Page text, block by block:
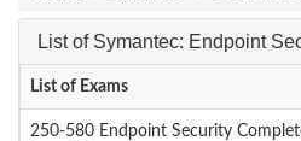
List of Symantec: Endpoint
List of Exams
250-580 Endpoint Security